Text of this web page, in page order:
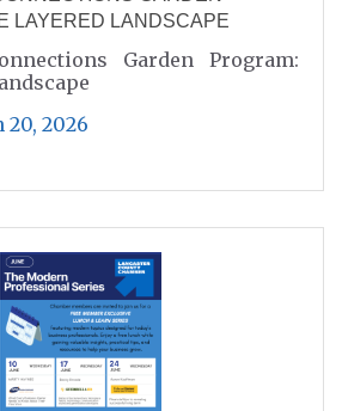
LAYERED LANDSCAPE
Garden Program:
20, 2026